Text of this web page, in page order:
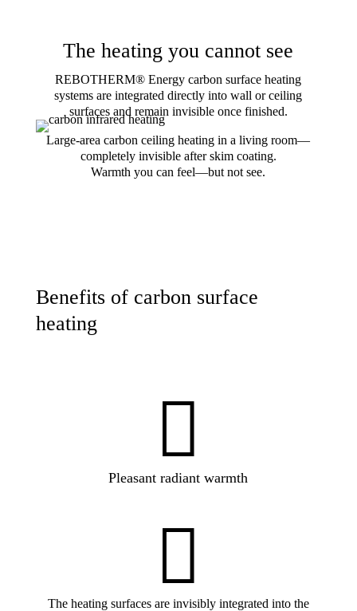
The heating you cannot see
REBOTHERM® Energy carbon surface heating
systems are integrated directly into wall or ceiling
surfaces and remain invisible once finished.
Large-area carbon ceiling heating in a living room—
completely invisible after skim coating.
Warmth you can feel—but not see.
Benefits of carbon surface
heating

Pleasant radiant warmth

The heating surfaces are invisibly integrated into the